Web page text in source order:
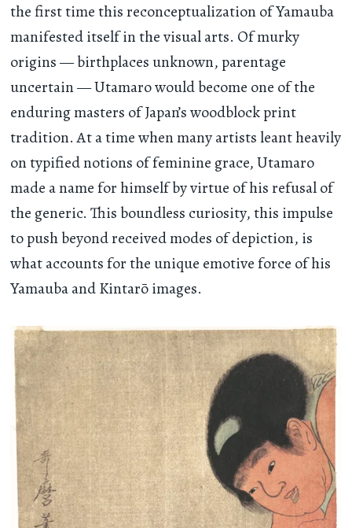
the first time this reconceptualization of Yamauba
manifested itself in the visual arts. Of murky
origins — birthplaces unknown, parentage
uncertain — Utamaro would become one of the
enduring masters of Japan’s woodblock print
tradition. At a time when many artists leant heavily
on typified notions of feminine grace, Utamaro
made a name for himself by virtue of his refusal of
the generic. This boundless curiosity, this impulse
to push beyond received modes of depiction, is
what accounts for the unique emotive force of his
Yamauba and Kintarō images.